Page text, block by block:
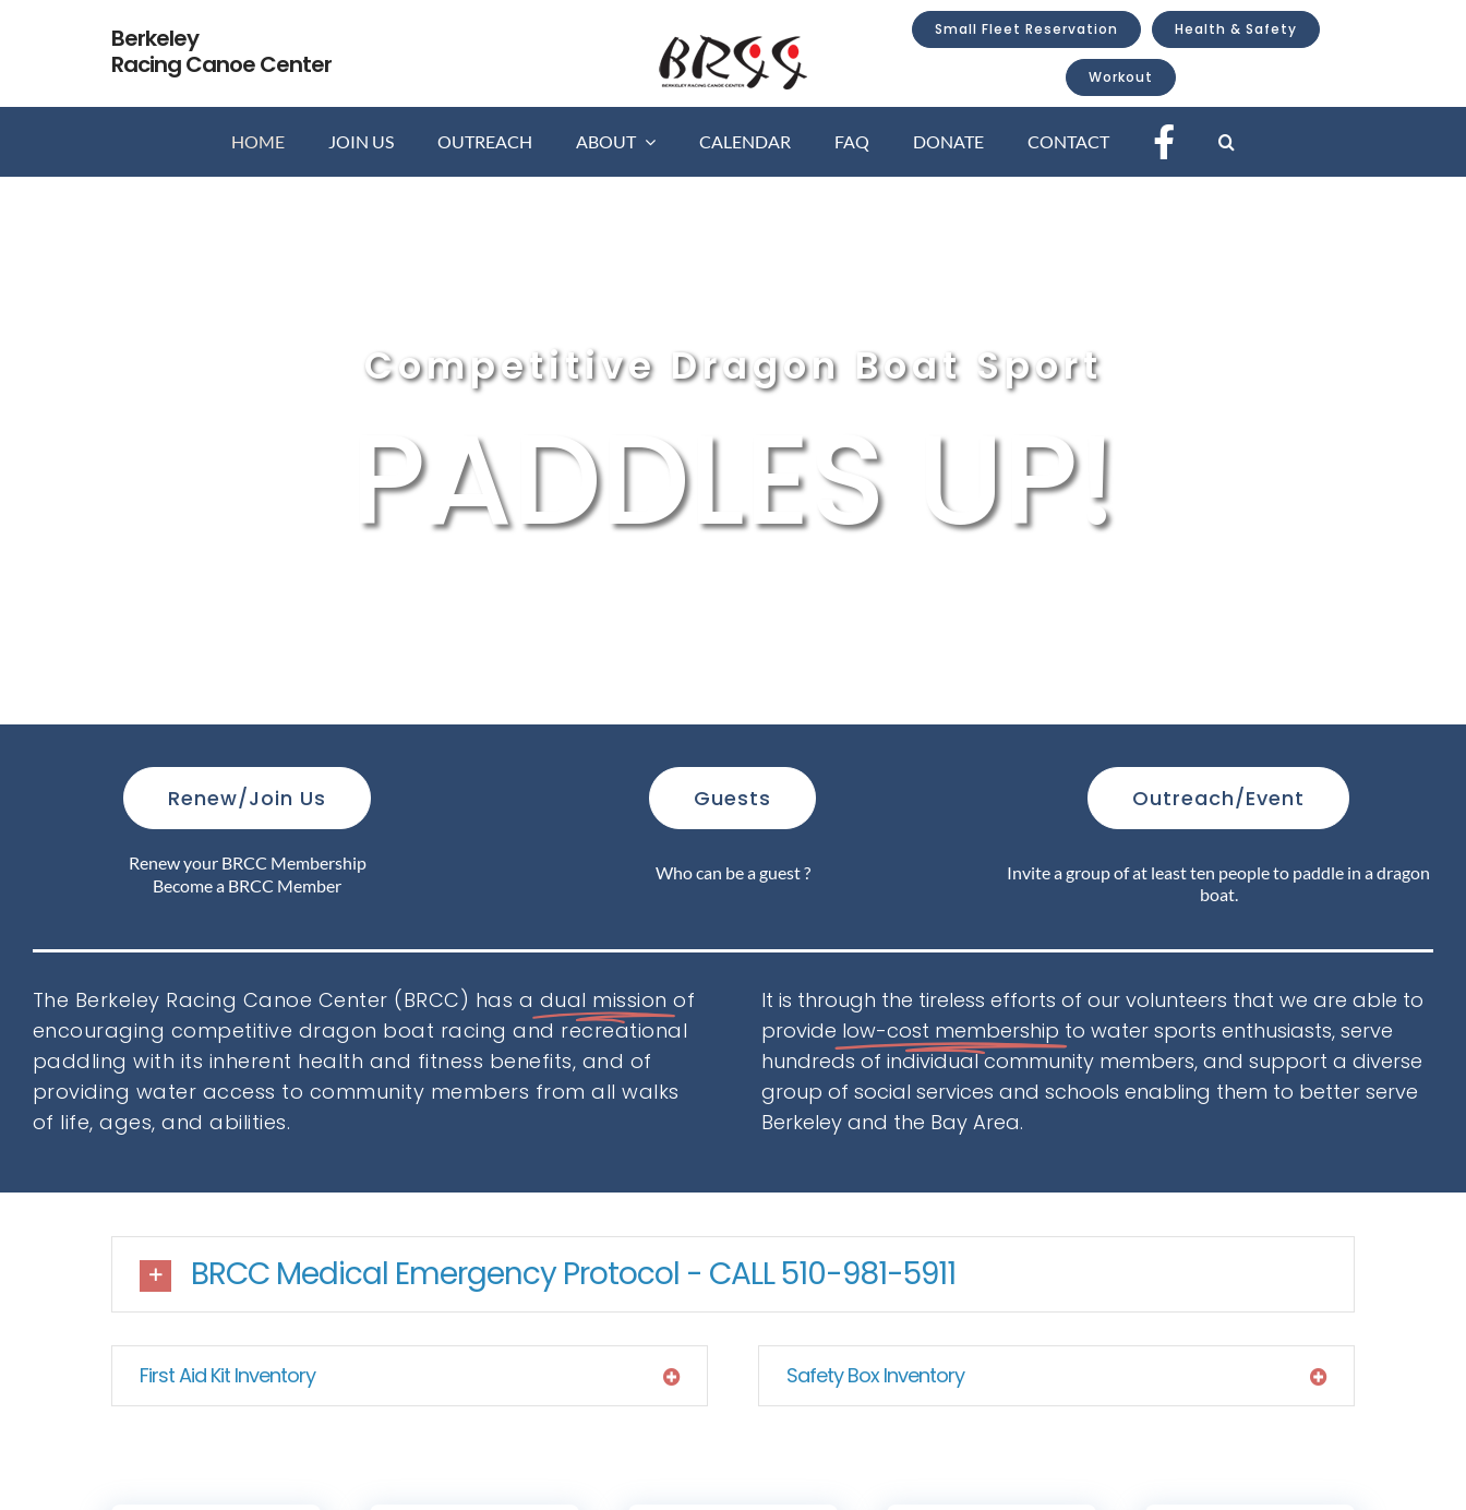
Berkeley
Racing Canoe Center
Small Fleet Reservation Health & Safety
Workout
HOME JOIN US OUTREACH ABOUT CALENDAR FAQ DONATE CONTACT
Competitive Dragon Boat Sport
PADDLES UP!
Renew/Join Us
Renew your BRCC Membership
Become a BRCC Member
Guests
Who can be a guest ?
Outreach/Event
Invite a group of at least ten people to paddle in a dragon
boat.
The Berkeley Racing Canoe Center (BRCC) has a dual mission of
encouraging competitive dragon boat racing and recreational
paddling with its inherent health and fitness benefits, and of
providing water access to community members from all walks
of life, ages, and abilities.
It is through the tireless efforts of our volunteers that we are able to
provide low-cost membership to water sports enthusiasts, serve
hundreds of individual community members, and support a diverse
group of social services and schools enabling them to better serve
Berkeley and the Bay Area.
BRCC Medical Emergency Protocol - CALL 510-981-5911
First Aid Kit Inventory Safety Box Inventory